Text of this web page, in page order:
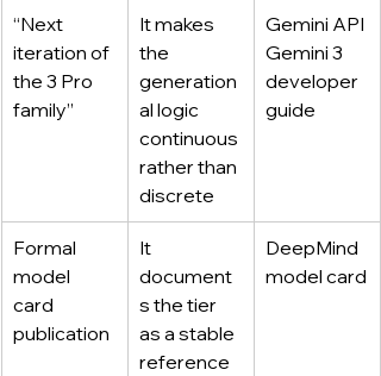
“Next
iteration of
the 3 Pro
family”
It makes
the
generation
al logic
continuous
rather than
discrete
Gemini API
Gemini 3
developer
guide
Formal
model
card
publication
It
document
s the tier
as a stable
reference
DeepMind
model card